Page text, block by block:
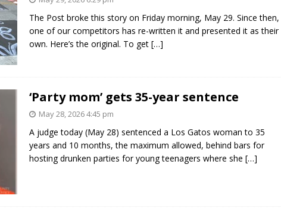
The Post broke this story on Friday morning, May 29. Since then,
one of our competitors has re-written it and presented it as their
own. Here’s the original. To get […]
‘Party mom’ gets 35-year sentence
May 28, 2026 4:45 pm
A judge today (May 28) sentenced a Los Gatos woman to 35
years and 10 months, the maximum allowed, behind bars for
hosting drunken parties for young teenagers where she […]